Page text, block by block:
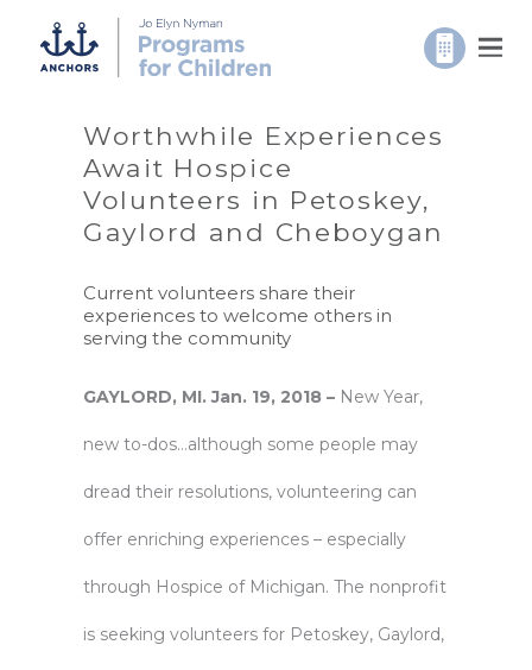
Worthwhile Experiences
Await Hospice
Volunteers in Petoskey,
Gaylord and Cheboygan
Current volunteers share their
experiences to welcome others in
serving the community
GAYLORD, MI. Jan. 19, 2018 – New Year,
new to-dos…although some people may
dread their resolutions, volunteering can
offer enriching experiences – especially
through Hospice of Michigan. The nonprofit
is seeking volunteers for Petoskey, Gaylord,